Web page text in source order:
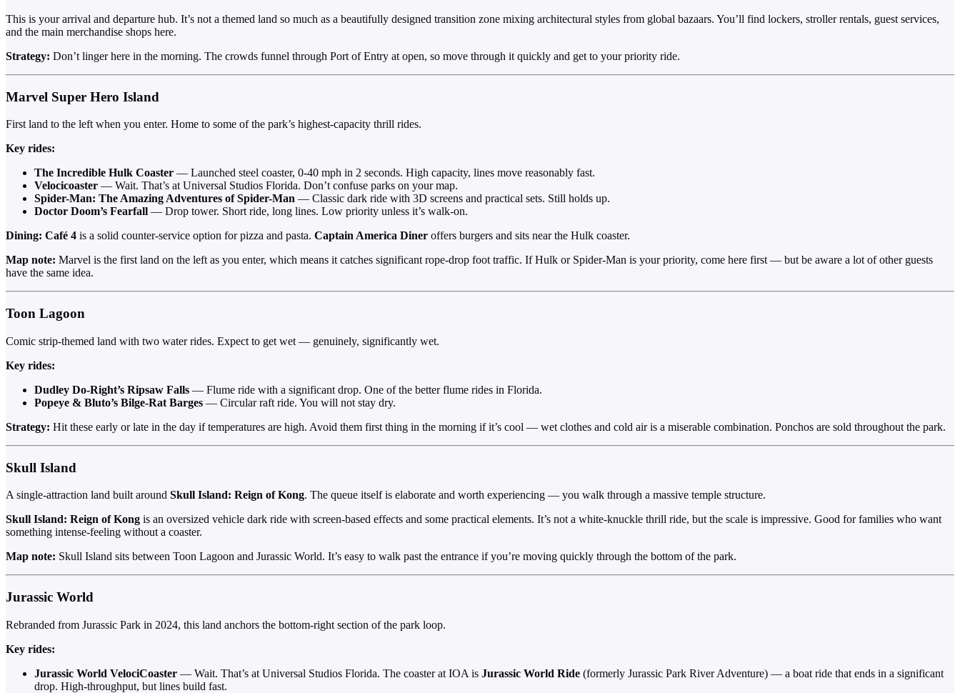
This is your arrival and departure hub. It’s not a themed land so much as a beautifully designed transition zone mixing architectural styles from global bazaars. You’ll find lockers, stroller rentals, guest services,
and the main merchandise shops here.
Strategy: Don’t linger here in the morning. The crowds funnel through Port of Entry at open, so move through it quickly and get to your priority ride.
Marvel Super Hero Island
First land to the left when you enter. Home to some of the park’s highest-capacity thrill rides.
Key rides:
The Incredible Hulk Coaster — Launched steel coaster, 0-40 mph in 2 seconds. High capacity, lines move reasonably fast.
Velocicoaster — Wait. That’s at Universal Studios Florida. Don’t confuse parks on your map.
Spider-Man: The Amazing Adventures of Spider-Man — Classic dark ride with 3D screens and practical sets. Still holds up.
Doctor Doom’s Fearfall — Drop tower. Short ride, long lines. Low priority unless it’s walk-on.
Dining: Café 4 is a solid counter-service option for pizza and pasta. Captain America Diner offers burgers and sits near the Hulk coaster.
Map note: Marvel is the first land on the left as you enter, which means it catches significant rope-drop foot traffic. If Hulk or Spider-Man is your priority, come here first — but be aware a lot of other guests
have the same idea.
Toon Lagoon
Comic strip-themed land with two water rides. Expect to get wet — genuinely, significantly wet.
Key rides:
Dudley Do-Right’s Ripsaw Falls — Flume ride with a significant drop. One of the better flume rides in Florida.
Popeye & Bluto’s Bilge-Rat Barges — Circular raft ride. You will not stay dry.
Strategy: Hit these early or late in the day if temperatures are high. Avoid them first thing in the morning if it’s cool — wet clothes and cold air is a miserable combination. Ponchos are sold throughout the park.
Skull Island
A single-attraction land built around Skull Island: Reign of Kong. The queue itself is elaborate and worth experiencing — you walk through a massive temple structure.
Skull Island: Reign of Kong is an oversized vehicle dark ride with screen-based effects and some practical elements. It’s not a white-knuckle thrill ride, but the scale is impressive. Good for families who want
something intense-feeling without a coaster.
Map note: Skull Island sits between Toon Lagoon and Jurassic World. It’s easy to walk past the entrance if you’re moving quickly through the bottom of the park.
Jurassic World
Rebranded from Jurassic Park in 2024, this land anchors the bottom-right section of the park loop.
Key rides:
Jurassic World VelociCoaster — Wait. That’s at Universal Studios Florida. The coaster at IOA is Jurassic World Ride (formerly Jurassic Park River Adventure) — a boat ride that ends in a significant
drop. High-throughput, but lines build fast.